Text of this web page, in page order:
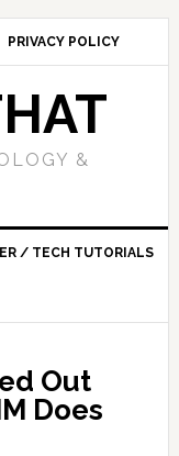
PRIVACY POLICY
&
/ TECH TUTORIALS
Out
Does